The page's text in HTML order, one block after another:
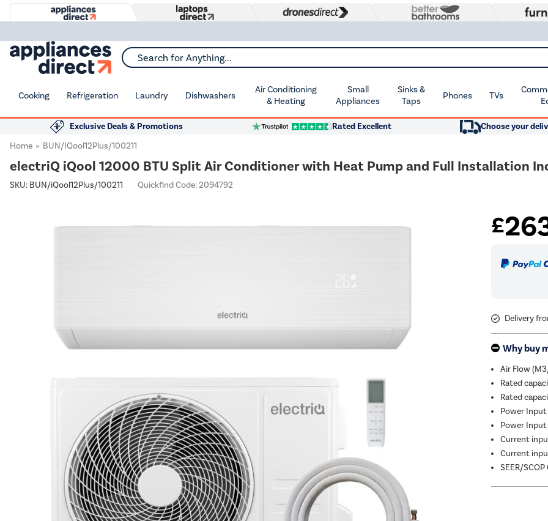
Search for Anything...
Cooking Refrigeration Laundry Dishwashers
Air Conditioning
& Heating
Small
Appliances
Sinks &
Taps
Phones TVs
Exclusive Deals & Promotions Rated Excellent Choose your
Home
BUN/iQool12Plus/100211
electriQ iQool 12000 BTU Split Air Conditioner with Heat Pump and Full Installation
SKU: BUN/iQool12Plus/100211 Quickfind Code: 2094792
£
Delivery
Why buy
Air Flow
Rated
Rated
Power Input
Power Input
Current
Current
SEER/